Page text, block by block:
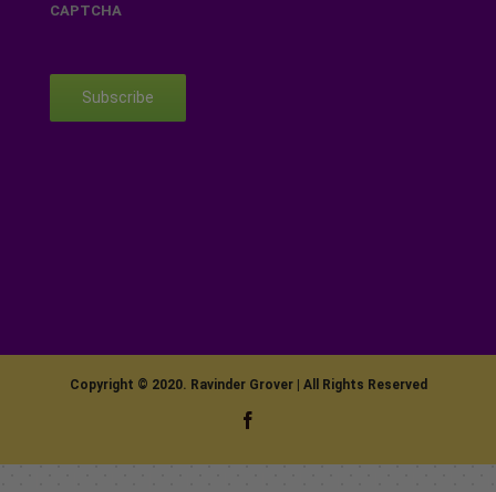
CAPTCHA
Subscribe
Copyright © 2020. Ravinder Grover | All Rights Reserved